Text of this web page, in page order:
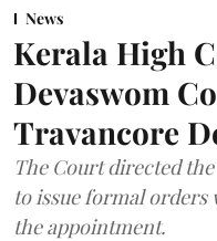
News
Kerala High
Devaswom
Travancore
The Court directed
to issue formal orders
the appointment.